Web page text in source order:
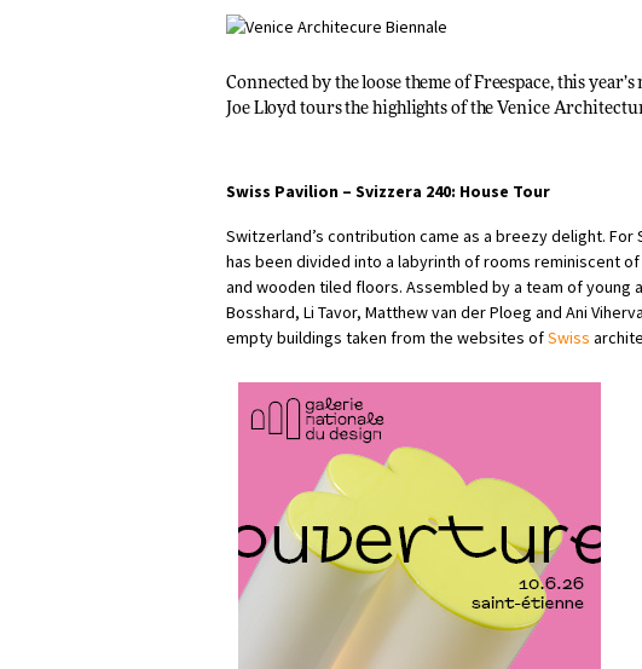
Connected by the loose theme of Freespace, this
Joe Lloyd tours the highlights of the Venice
Swiss Pavilion – Svizzera 240: House Tour
Switzerland’s contribution came as a breezy delight. For
has been divided into a labyrinth of rooms reminiscent
and wooden tiled floors. Assembled by a team of young
Bosshard, Li Tavor, Matthew van der Ploeg and Ani
empty buildings taken from the websites ofSwiss